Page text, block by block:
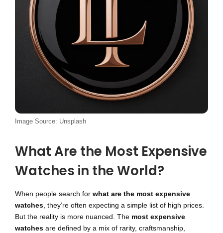
Image Source: Unsplash
What Are the Most Expensive
Watches in the World?
When people search for what are the most expensive
watches, they’re often expecting a simple list of high prices.
But the reality is more nuanced. The most expensive
watches are defined by a mix of rarity, craftsmanship,